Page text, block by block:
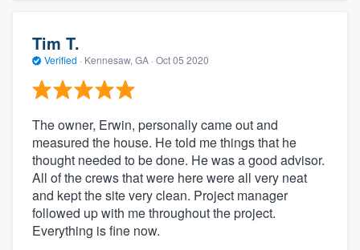
Tim T.
Verified · Kennesaw, GA · Oct 05 2020
The owner, Erwin, personally came out and
measured the house. He told me things that he
thought needed to be done. He was a good advisor.
All of the crews that were here were all very neat
and kept the site very clean. Project manager
followed up with me throughout the project.
Everything is fine now.